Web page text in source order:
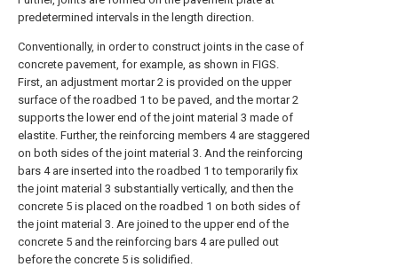
predetermined intervals in the length direction.
Conventionally, in order to construct joints in the case of
concrete pavement, for example, as shown in FIGS.
First, an adjustment mortar 2 is provided on the upper
surface of the roadbed 1 to be paved, and the mortar 2
supports the lower end of the joint material 3 made of
elastite. Further, the reinforcing members 4 are staggered
on both sides of the joint material 3. And the reinforcing
bars 4 are inserted into the roadbed 1 to temporarily fix
the joint material 3 substantially vertically, and then the
concrete 5 is placed on the roadbed 1 on both sides of
the joint material 3. Are joined to the upper end of the
concrete 5 and the reinforcing bars 4 are pulled out
before the concrete 5 is solidified.